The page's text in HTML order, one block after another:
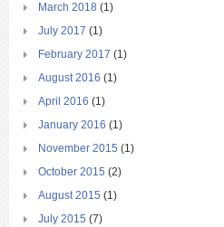
March 2018 (1)
July 2017 (1)
February 2017 (1)
August 2016 (1)
April 2016 (1)
January 2016 (1)
November 2015 (1)
October 2015 (2)
August 2015 (1)
July 2015 (7)